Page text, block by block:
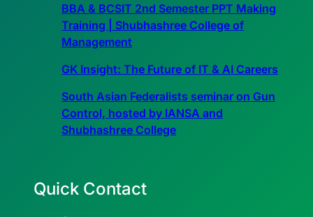
BBA & BCSIT 2nd Semester PPT Making
Training | Shubhashree College of
Management
GK Insight: The Future of IT & AI Careers
South Asian Federalists seminar on Gun
Control, hosted by IANSA and
Shubhashree College
Quick Contact